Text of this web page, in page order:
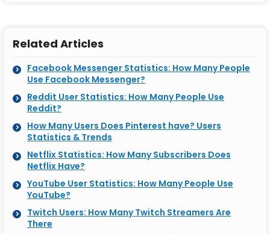
Related Articles
Facebook Messenger Statistics: How Many People
Use Facebook Messenger?
Reddit User Statistics: How Many People Use
Reddit?
How Many Users Does Pinterest have? Users
Statistics & Trends
Netflix Statistics: How Many Subscribers Does
Netflix Have?
YouTube User Statistics: How Many People Use
YouTube?
Twitch Users: How Many Twitch Streamers Are
There